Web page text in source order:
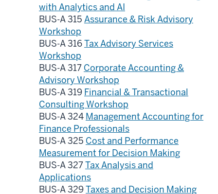
with Analytics and AI
BUS-A 315 Assurance & Risk Advisory
Workshop
BUS-A 316Tax Advisory Services
Workshop
BUS-A 317 Corporate Accounting &
Advisory Workshop
BUS-A 319 Financial & Transactional
Consulting Workshop
BUS-A 324 Management Accounting for
Finance Professionals
BUS-A 325 Cost and Performance
Measurement for Decision Making
BUS-A 327Tax Analysis and
Applications
BUS-A 329Taxes and Decision Making